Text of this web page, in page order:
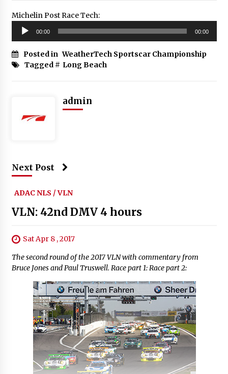
Michelin Post Race Tech:
Audio
Player
00:00 00:00
Posted in WeatherTech Sportscar Championship
Tagged # Long Beach
admin
Next Post
ADAC NLS / VLN
VLN: 42nd DMV 4 hours
Sat Apr 8 , 2017
The second round of the 2017 VLN with commentary from
Bruce Jones and Paul Truswell. Race part 1: Race part 2: